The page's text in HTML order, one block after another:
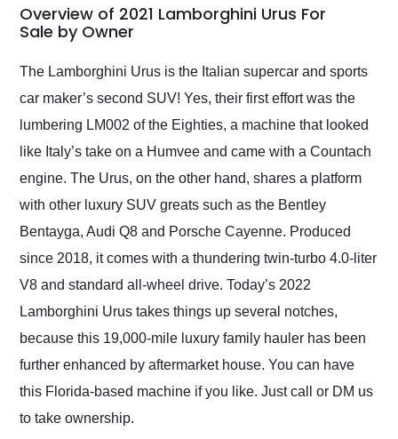
busiest shipping
weekend of the year.
Would use them again
and highly recommend
their shipping service
as well.
Overview of 2021 Lamborghini Urus For
Sale by Owner
The Lamborghini Urus is the Italian supercar and sports
car maker’s second SUV! Yes, their first effort was the
lumbering LM002 of the Eighties, a machine that looked
like Italy’s take on a Humvee and came with a Countach
engine. The Urus, on the other hand, shares a platform
with other luxury SUV greats such as the Bentley
Bentayga, Audi Q8 and Porsche Cayenne. Produced
since 2018, it comes with a thundering twin-turbo 4.0-liter
V8 and standard all-wheel drive. Today’s 2022
Lamborghini Urus takes things up several notches,
because this 19,000-mile luxury family hauler has been
further enhanced by aftermarket house. You can have
this Florida-based machine if you like. Just call or DM us
to take ownership.